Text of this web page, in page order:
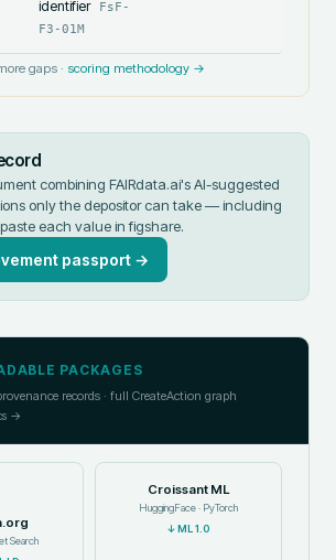
identifier
FsF-
F3-01M
gaps · scoring methodology →
combining FAIRdata.ai's AI-suggested
only the depositor can take — including
each value infigshare.
passport →
PACKAGES
records · full CreateAction graph
→
Search
Croissant ML
HuggingFace · PyTorch
↓ML 1.0